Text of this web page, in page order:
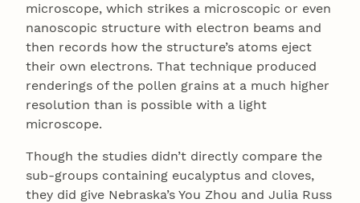
microscope, which strikes a microscopic or even
nanoscopic structure with electron beams and
then records how the structure’s atoms eject
their own electrons. That technique produced
renderings of the pollen grains at a much higher
resolution than is possible with a light
microscope.
Though the studies didn’t directly compare the
sub-groups containing eucalyptus and cloves,
they did give Nebraska’s You Zhou and Julia Russ